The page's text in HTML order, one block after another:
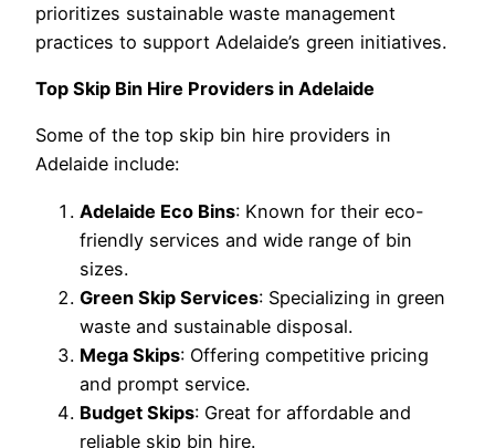
prioritizes sustainable waste management
practices to support Adelaide’s green initiatives.
Top Skip Bin Hire Providers in Adelaide
Some of the top skip bin hire providers in
Adelaide include:
Adelaide Eco Bins: Known for their eco-
friendly services and wide range of bin
sizes.
Green Skip Services: Specializing in green
waste and sustainable disposal.
Mega Skips: Offering competitive pricing
and prompt service.
Budget Skips: Great for affordable and
reliable skip bin hire.